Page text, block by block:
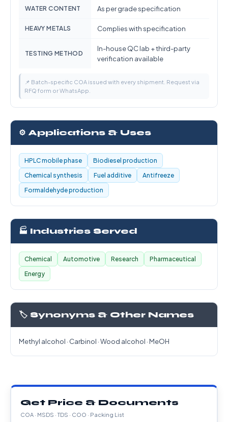
WATER CONTENT As per grade specification
HEAVY METALS Complies with specification
TESTING METHOD
In-house QC lab + third-party
verification available
📌 Batch-specific COA issued with every shipment. Request via
RFQ form or WhatsApp.
⚙️ Applications & Uses
HPLC mobile phase
Biodiesel production
Chemical synthesis
Fuel additive
Antifreeze
Formaldehyde production
🏭 Industries Served
Chemical Automotive Research
Pharmaceutical
Energy
🏷️ Synonyms & Other Names
Methyl alcohol · Carbinol · Wood alcohol · MeOH
Get Price & Documents
COA · MSDS · TDS · COO · Packing List